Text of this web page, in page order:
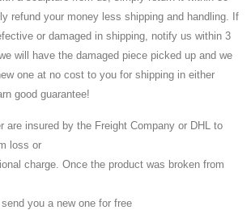
refund your money less shipping and handling. If
or damaged in shipping, notify us within 3
will have the damaged piece picked up and we
one at no cost to you for shipping in either
good guarantee!
are insured by the Freight Company or DHL to
loss or
charge. Once the product was broken from
you a new one for free